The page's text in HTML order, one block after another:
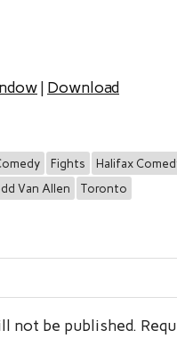
| Download
Fights
Halifax
Van Allen Toronto
not be published.